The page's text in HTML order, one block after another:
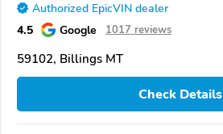
Authorized EpicVIN dealer
4.5 Google 1017 reviews
59102, Billings MT
Check Details